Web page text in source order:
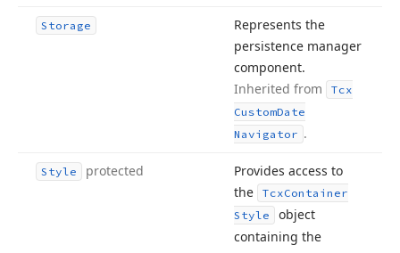
Storage
Represents the
persistence manager
component.
Inherited from
Tcx
CustomDate
Navigator .
Style protected
Provides access to
the
TcxContainer
Style
object
containing the